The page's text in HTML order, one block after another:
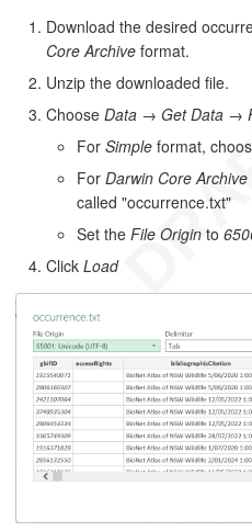
Download the desired
Core Archive format.
Unzip the downloaded file.
Choose Data → Get Data →
For Simple format,
For Darwin Core Archive
called "occurrence.txt"
Set the File Origin to
Click Load